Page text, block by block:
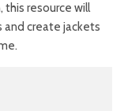
this resource will
create jackets